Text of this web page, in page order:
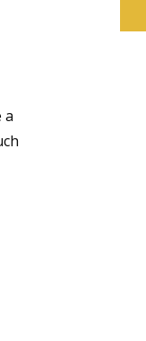
a